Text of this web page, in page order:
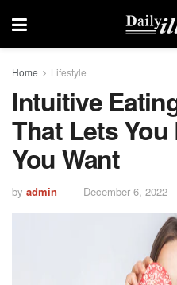
Home Lifestyle
Intuitive
That Lets
You Want
by admin December 6, 2022